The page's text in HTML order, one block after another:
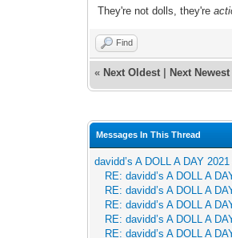
They're not dolls, they're
Find
« Next Oldest Next Newest
Messages In This Thread
davidd’s A DOLL A DAY 2021
RE: davidd’s A DOLL A
RE: davidd’s A DOLL A
RE: davidd’s A DOLL A
RE: davidd’s A DOLL A
RE: davidd’s A DOLL A